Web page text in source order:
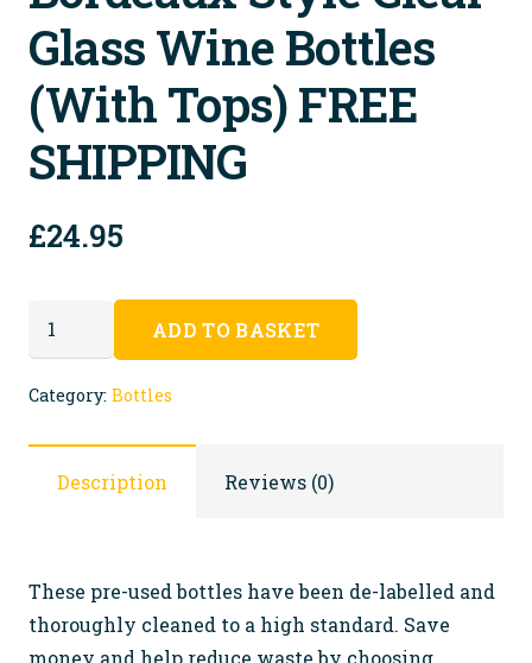
Glass Wine Bottles
(with Tops) FREE
SHIPPING
£24.95
Clear
Glass
(with
tops)
ADD TO BASKET
Category: Bottles
Description Reviews (0)
These pre-used bottles have been de-labelled and
thoroughly cleaned to a high standard. Save
money and help reduce waste by choosing